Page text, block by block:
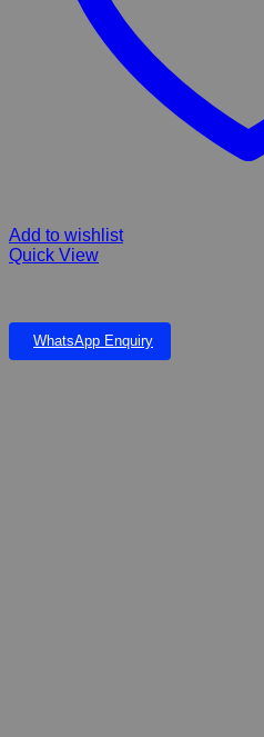
Add to wishlist
Quick View
WhatsApp Enquiry